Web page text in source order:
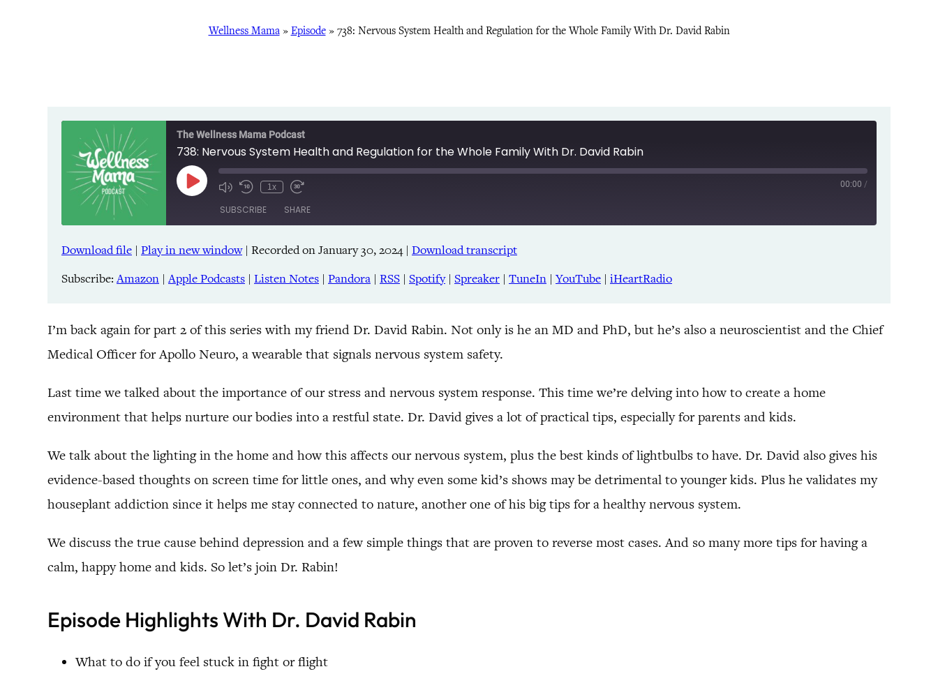
Wellness Mama» Episode» 738: Nervous System Health and Regulation for the Whole Family With Dr. David Rabin
The Wellness Mama Podcast
738: Nervous System Health and Regulation for the Whole Family With Dr. David Rabin
Play
Episode
1x 00:00 /
SUBSCRIBE SHARE
Amazon Apple Podcasts
Pandora RSS Spotify
RSS FEED
SHARE
EMBED
Download file | Play in new window| Recorded on January 30, 2024| Download transcript
Subscribe:Amazon |Apple Podcasts | Listen Notes | Pandora | RSS | Spotify| Spreaker | TuneIn | YouTube | iHeartRadio
I’m back again for part 2 of this series with my friend Dr. David Rabin. Not only is he an MD and PhD, but he’s also a neuroscientist and the Chief
Medical Officer for Apollo Neuro, a wearable that signals nervous system safety.
Last time we talked about the importance of our stress and nervous system response. This time we’re delving into how to create a home
environment that helps nurture our bodies into a restful state. Dr. David gives a lot of practical tips, especially for parents and kids.
We talk about the lighting in the home and how this affects our nervous system, plus the best kinds of lightbulbs to have. Dr. David also gives his
evidence-based thoughts on screen time for little ones, and why even some kid’s shows may be detrimental to younger kids. Plus he validates my
houseplant addiction since it helps me stay connected to nature, another one of his big tips for a healthy nervous system.
We discuss the true cause behind depression and a few simple things that are proven to reverse most cases. And so many more tips for having a
calm, happy home and kids. So let’s join Dr. Rabin!
Episode Highlights With Dr. David Rabin
What to do if you feel stuck in fight or flight